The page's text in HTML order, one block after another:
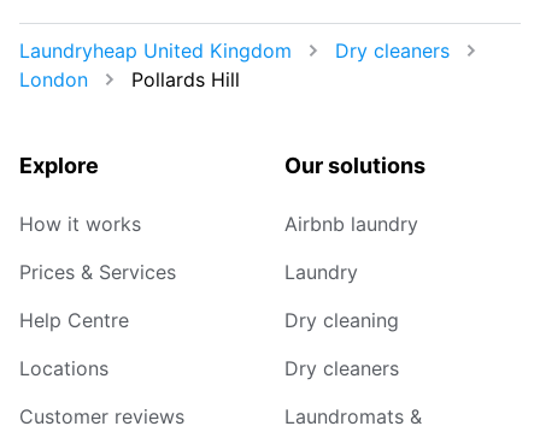
Laundryheap United Kingdom
Dry cleaners
London
Pollards Hill
Explore
How it works
Prices & Services
Help Centre
Locations
Customer reviews
Our solutions
Airbnb laundry
Laundry
Dry cleaning
Dry cleaners
Laundromats &